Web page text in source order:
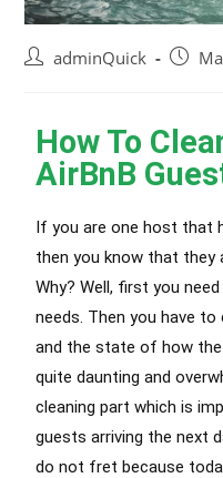
adminQuick
How To
AirBnB
If you are one host that
then you know that they
Why? Well, first you
needs. Then you have to
and the state of how
quite daunting and
cleaning part which is
guests arriving the next
do not fret because